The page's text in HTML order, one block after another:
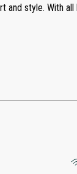
and style. With